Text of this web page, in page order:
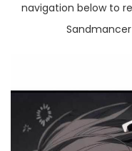
navigation below to